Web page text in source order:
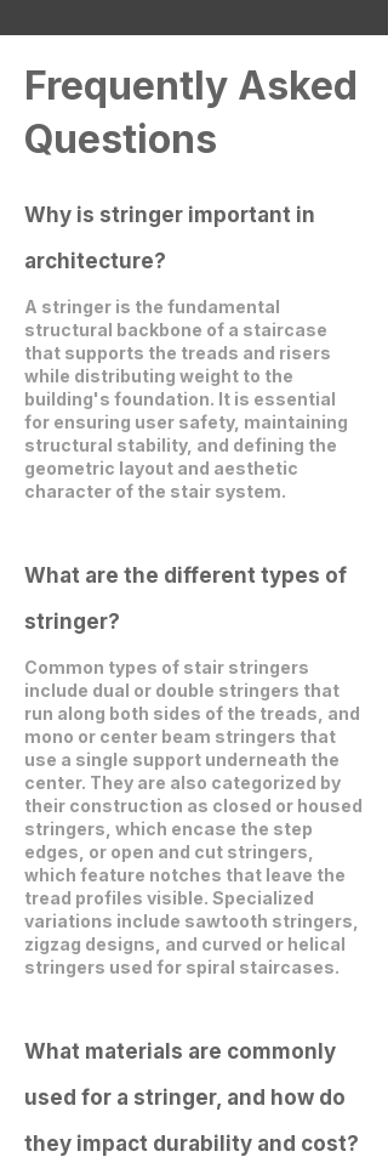
Frequently Asked
Questions
Why is stringer important in
architecture?
A stringer is the fundamental
structural backbone of a staircase
that supports the treads and risers
while distributing weight to the
building's foundation. It is essential
for ensuring user safety, maintaining
structural stability, and defining the
geometric layout and aesthetic
character of the stair system.
What are the different types of
stringer?
Common types of stair stringers
include dual or double stringers that
run along both sides of the treads, and
mono or center beam stringers that
use a single support underneath the
center. They are also categorized by
their construction as closed or housed
stringers, which encase the step
edges, or open and cut stringers,
which feature notches that leave the
tread profiles visible. Specialized
variations include sawtooth stringers,
zigzag designs, and curved or helical
stringers used for spiral staircases.
What materials are commonly
used for a stringer, and how do
they impact durability and cost?